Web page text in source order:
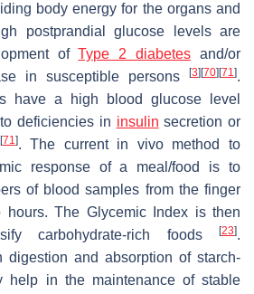
body energy for the organs and
postprandial glucose levels are
ofType 2 diabetes and/or
in susceptible persons
[3] [70] [71].
have a high blood glucose level
deficiencies in insulin secretion or
[71]. The current in vivo method to
response of a meal/food is to
of blood samples from the finger
The Glycemic Index is then
carbohydrate-rich foods
[23].
digestion and absorption of starch-
help in the maintenance of stable